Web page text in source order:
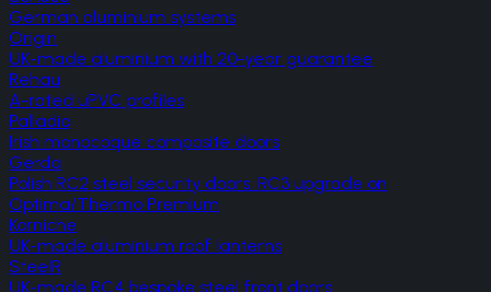
German aluminium systems
Origin
UK-made aluminium with 20-year guarantee
Rehau
A-rated uPVC profiles
Palladio
Irish monocoque composite doors
Gerda
Polish RC2 steel security doors, RC3 upgrade on
Optima/Thermo Premium
Korniche
UK-made aluminium roof lanterns
SteelR
UK-made RC4 bespoke steel front doors